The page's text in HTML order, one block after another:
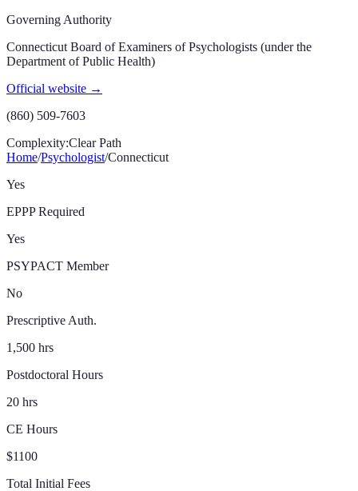
Governing Authority
Connecticut Board of Examiners of Psychologists (under the
Department of Public Health)
Official website →
(860) 509-7603
Complexity:Clear Path
Home/Psychologist/Connecticut
Yes
EPPP Required
Yes
PSYPACT Member
No
Prescriptive Auth.
1,500 hrs
Postdoctoral Hours
20 hrs
CE Hours
$1100
Total Initial Fees